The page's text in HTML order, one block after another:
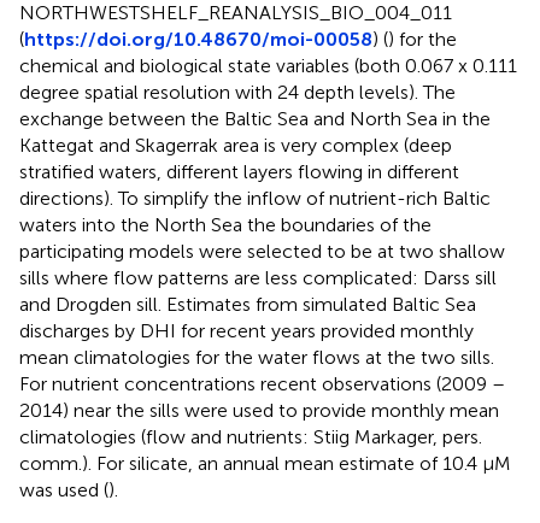
NORTHWESTSHELF_REANALYSIS_BIO_004_011
(https://doi.org/10.48670/moi-00058) () for the
chemical and biological state variables (both 0.067 x 0.111
degree spatial resolution with 24 depth levels). The
exchange between the Baltic Sea and North Sea in the
Kattegat and Skagerrak area is very complex (deep
stratified waters, different layers flowing in different
directions). To simplify the inflow of nutrient-rich Baltic
waters into the North Sea the boundaries of the
participating models were selected to be at two shallow
sills where flow patterns are less complicated: Darss sill
and Drogden sill. Estimates from simulated Baltic Sea
discharges by DHI for recent years provided monthly
mean climatologies for the water flows at the two sills.
For nutrient concentrations recent observations (2009 –
2014) near the sills were used to provide monthly mean
climatologies (flow and nutrients: Stiig Markager, pers.
comm.). For silicate, an annual mean estimate of 10.4 µM
was used ().